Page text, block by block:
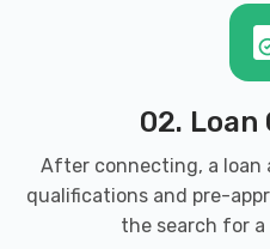
02. Loan
After connecting, a
qualifications and pre-
the search for a